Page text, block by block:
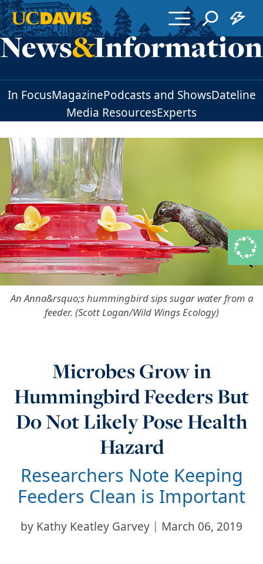
Skip to main content
In FocusMagazinePodcasts and ShowsDateline
Media ResourcesExperts
More in
An Anna&rsquo;s hummingbird sips sugar water from a
feeder. (Scott Logan/Wild Wings Ecology)
Microbes Grow in
Hummingbird Feeders But
Do Not Likely Pose Health
Hazard
Researchers Note Keeping
Feeders Clean is Important
by Kathy Keatley Garvey March 06, 2019